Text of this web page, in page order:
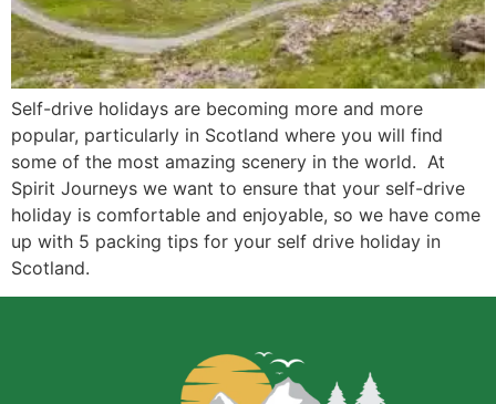
Self-drive holidays are becoming more and more
popular, particularly in Scotland where you will find
some of the most amazing scenery in the world. At
Spirit Journeys we want to ensure that your self-drive
holiday is comfortable and enjoyable, so we have come
up with 5 packing tips for your self drive holiday in
Scotland.